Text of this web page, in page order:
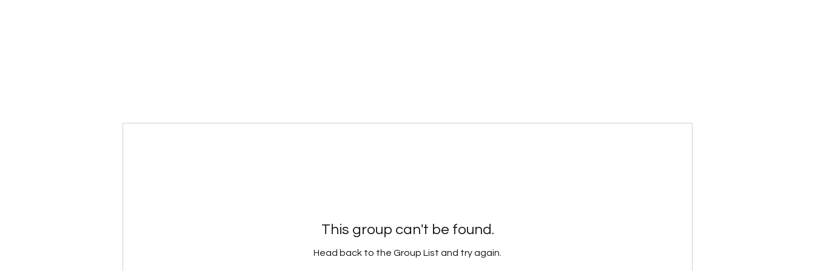
This group can't be found.
Head back to the Group List and try again.